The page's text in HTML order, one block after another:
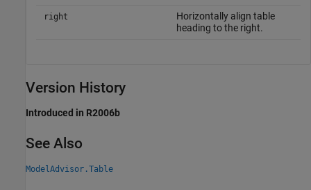
right
Horizontally align table
heading to the right.
Version History
Introduced in R2006b
See Also
ModelAdvisor.Table